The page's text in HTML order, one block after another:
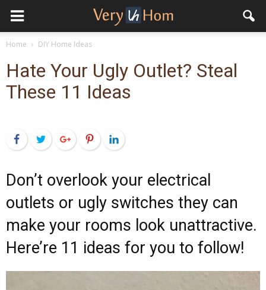
Home DIY Home Ideas
Hate Your Ugly Outlet? Steal
These 11 Ideas
FacebookTwitterGoogle+PinterestLinkedIn
Don’t overlook your electrical
outlets or ugly switches they can
make your rooms look unattractive.
Here’re 11 ideas for you to follow!